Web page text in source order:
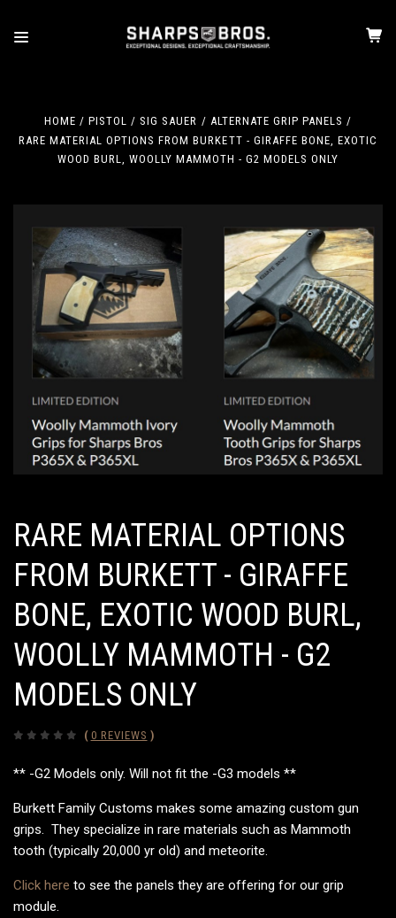
HOME PISTOL SIG SAUER
ALTERNATE GRIP PANELS
RARE MATERIAL OPTIONS FROM BURKETT - GIRAFFE BONE, EXOTIC
WOOD BURL, WOOLLY MAMMOTH - G2 MODELS ONLY
RARE MATERIAL OPTIONS
FROM BURKETT - GIRAFFE
BONE, EXOTIC WOOD BURL,
WOOLLY MAMMOTH - G2
MODELS ONLY
( 0 REVIEWS )
** -G2 Models only. Will not fit the -G3 models **
Burkett Family Customs makes some amazing custom gun
grips. They specialize in rare materials such as Mammoth
tooth (typically 20,000 yr old) and meteorite.
Click here to see the panels they are offering for our grip
module.